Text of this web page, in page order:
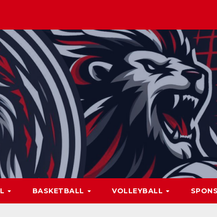
BASKETBALL VOLLEYBALL